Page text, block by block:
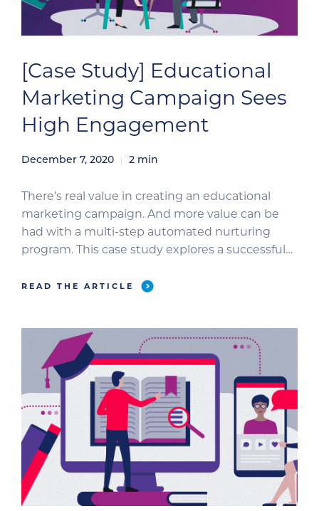
[Case Study] Educational
Marketing Campaign Sees
High Engagement
December 7, 2020 2 min
There’s real value in creating an educational
marketing campaign. And more value can be
had with a multi-step automated nurturing
program. This case study explores a successful
with narrow value-add offers. It returned both
nurturing […]
READ THE ARTICLE